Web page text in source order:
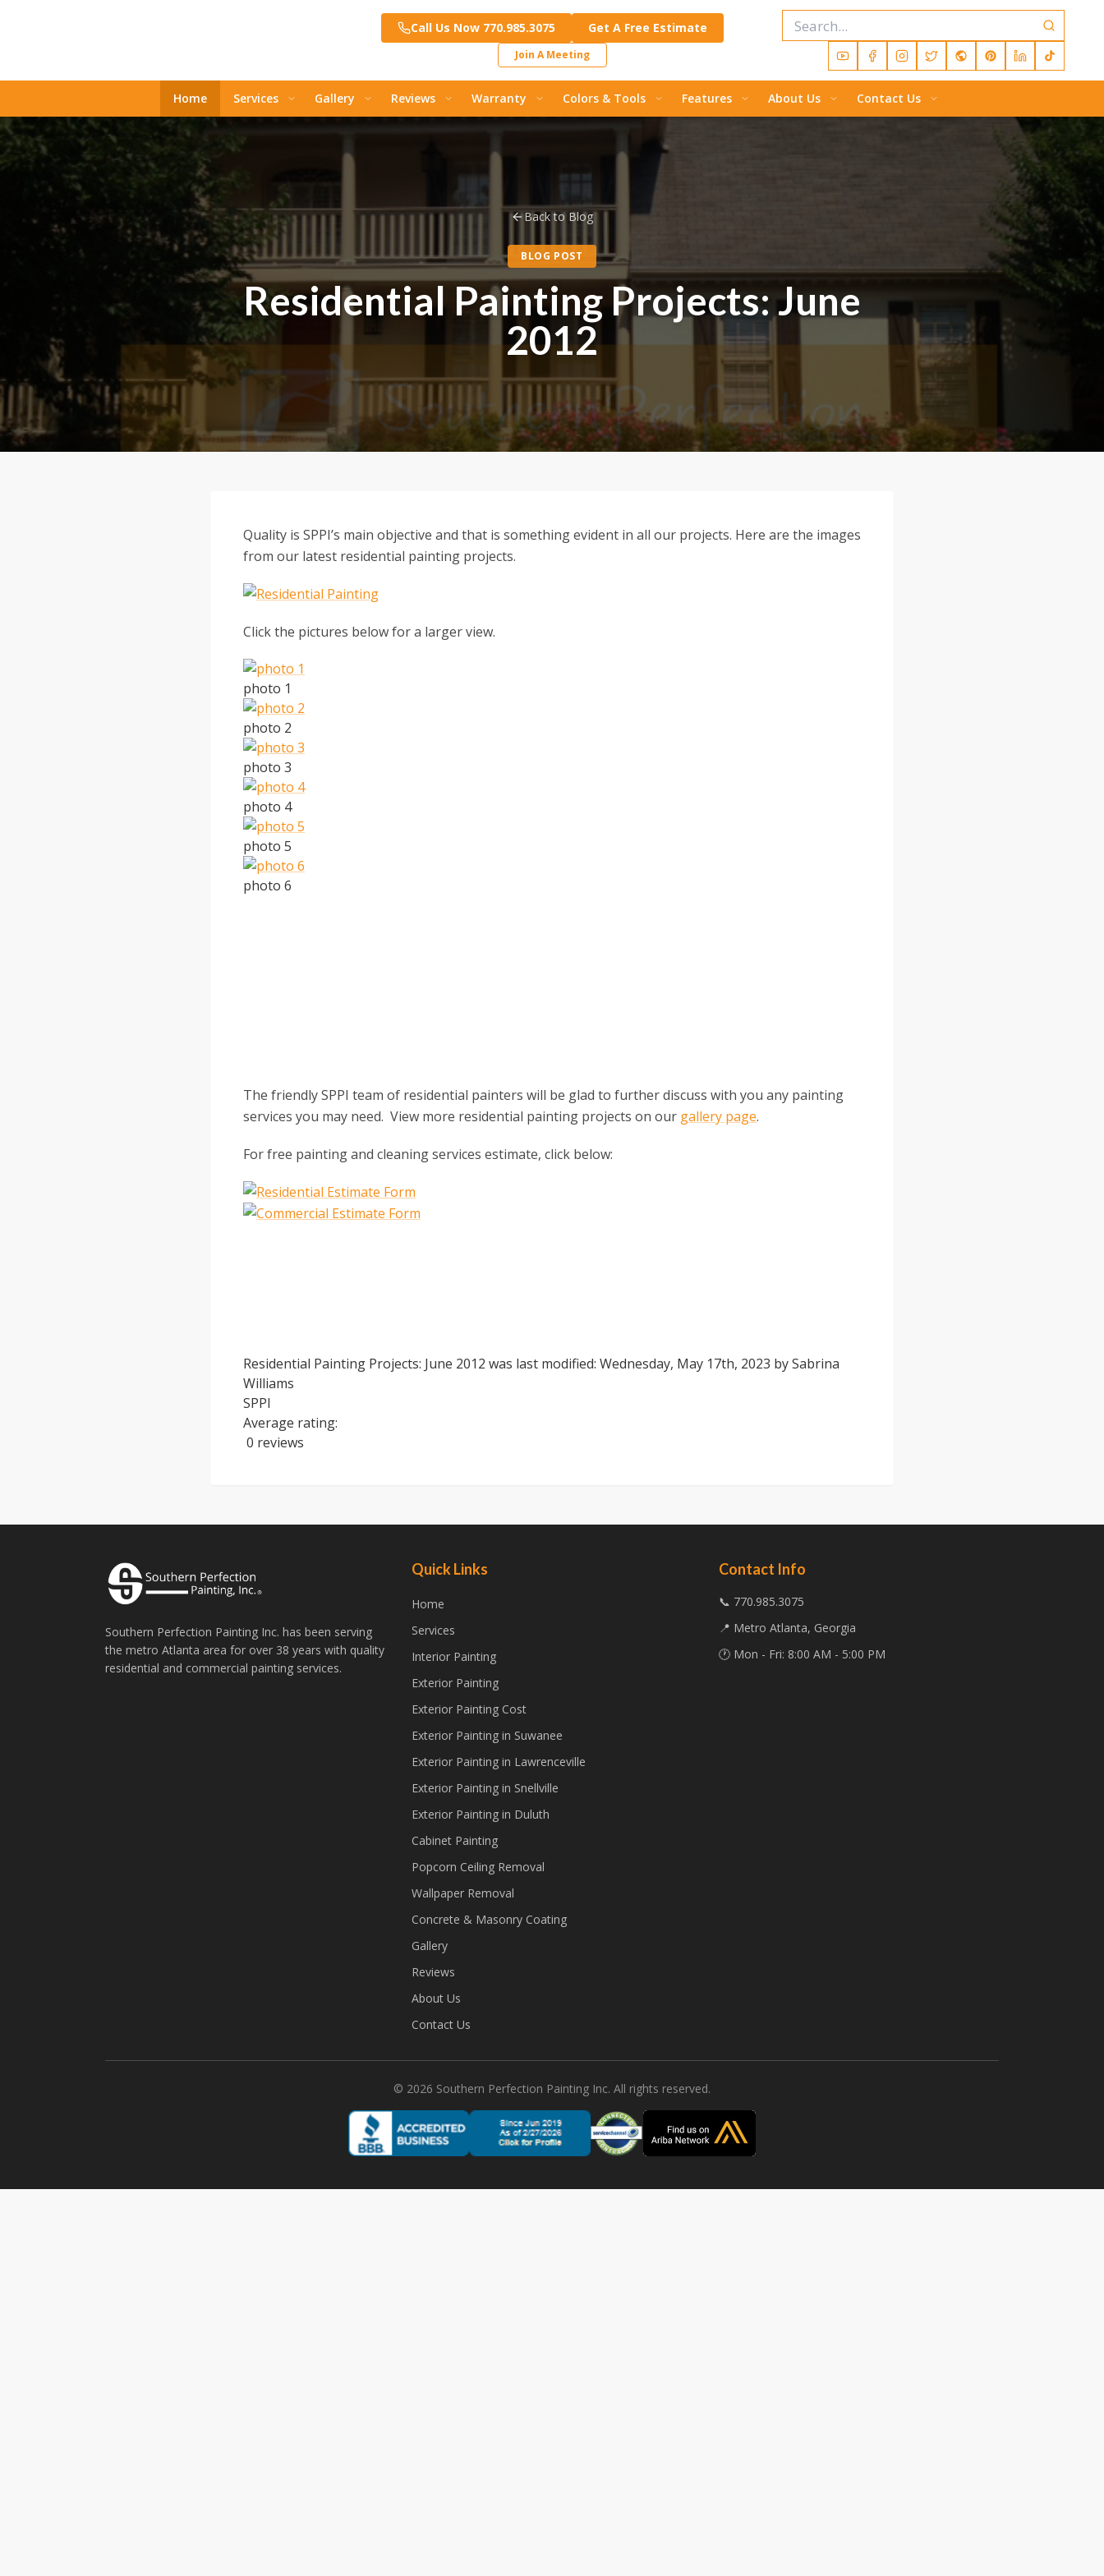
Call Us Now 770.985.3075 Get A Free Estimate
Join A Meeting
Home Services Gallery Reviews Warranty Colors & Tools Features About Us Contact Us
Back to Blog
BLOG POST
Residential Painting Projects: June
2012
Quality is SPPI’s main objective and that is something evident in all our projects. Here are the images
from our latest residential painting projects.
Click the pictures below for a larger view.
photo 1
photo 2
photo 3
photo 4
photo 5
photo 6
The friendly SPPI team of residential painters will be glad to further discuss with you any painting
services you may need. View more residential painting projects on our gallery page.
For free painting and cleaning services estimate, click below:
Residential Painting Projects: June 2012 was last modified: Wednesday, May 17th, 2023 bySabrina
Williams
SPPI
Average rating:
0 reviews
Southern Perfection Painting Inc. has been serving
the metro Atlanta area for over 38 years with quality
residential and commercial painting services.
Quick Links
Home
Services
Interior Painting
Exterior Painting
Exterior Painting Cost
Exterior Painting in Suwanee
Exterior Painting in Lawrenceville
Exterior Painting in Snellville
Exterior Painting in Duluth
Cabinet Painting
Popcorn Ceiling Removal
Wallpaper Removal
Concrete & Masonry Coating
Gallery
Reviews
About Us
Contact Us
Contact Info
📞 770.985.3075
📍 Metro Atlanta, Georgia
🕐 Mon - Fri: 8:00 AM - 5:00 PM
© 2026 Southern Perfection Painting Inc. All rights reserved.